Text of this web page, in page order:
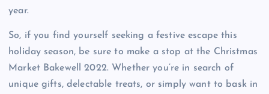
year.
So, if you find yourself seeking a festive escape this
holiday season, be sure to make a stop at the Christmas
Market Bakewell 2022. Whether you’re in search of
unique gifts, delectable treats, or simply want to bask in